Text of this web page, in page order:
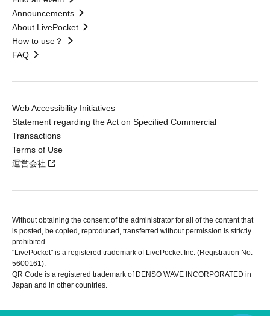
Announcements
About LivePocket
How to use？
FAQ
Web Accessibility Initiatives
Statement regarding the Act on Specified Commercial
Transactions
Terms of Use
運営会社
Without obtaining the consent of the administrator for all of the content that
is posted, be copied, reproduced, transferred without permission is strictly
prohibited.
"LivePocket" is a registered trademark of LivePocket Inc. (Registration No.
5600161).
QR Code is a registered trademark of DENSO WAVE INCORPORATED in
Japan and in other countries.